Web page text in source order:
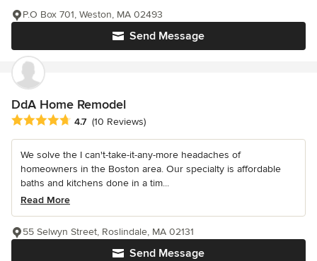
Send Message
P.O Box 701, Weston, MA 02493
DdA Home Remodel
Average rating: 4.7 out of 5 stars
4.7 (10 Reviews)
We solve the I can't-take-it-any-more headaches of
homeowners in the Boston area. Our specialty is affordable
baths and kitchens done in a tim...
Read More
Send Message
55 Selwyn Street, Roslindale, MA 02131